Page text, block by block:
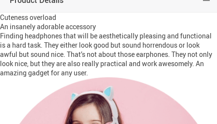
Cuteness overload
An insanely adorable accessory
Finding headphones that will be aesthetically pleasing and functional
is a hard task. They either look good but sound horrendous or look
awful but sound nice. That’s not about those earphones. They not only
look nice, but they are also really practical and work awesomely. An
amazing gadget for any user.